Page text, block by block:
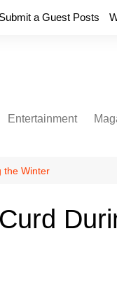
Submit a Guest Posts
Entertainment
the Winter